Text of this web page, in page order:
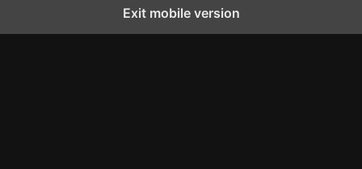
Exit mobile version